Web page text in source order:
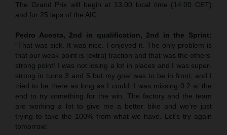
The Grand Prix will begin at 13.00 local time (14.00 CET)
and for 25 laps of the AIC.
Pedro Acosta, 2nd in qualification, 2nd in the Sprint:
“That was sick. It was nice. I enjoyed it. The only problem is
that our weak point is [extra] traction and that was the others’
strong point! I was not losing a lot in places and I was super-
strong in turns 3 and 5 but my goal was to be in front, and I
tried to be there as long as I could. I was missing 0.2 at the
end to try something for the win. The factory and the team
are working a lot to give me a better bike and we’re just
trying to take the 100% from what we have. Let’s try again
tomorrow.”